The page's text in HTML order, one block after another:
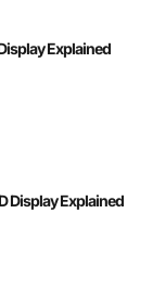
Explained
Display Explained